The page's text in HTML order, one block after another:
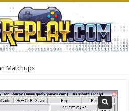
Matchups